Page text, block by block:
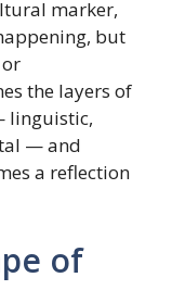
marker,
but
the layers of
linguistic,
— and
a reflection
of